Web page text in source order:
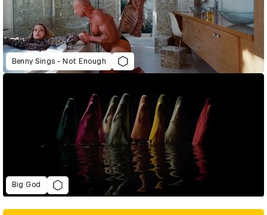
Benny Sings - Not Enough
Big God